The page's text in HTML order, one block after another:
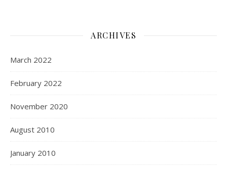
ARCHIVES
March 2022
February 2022
November 2020
August 2010
January 2010